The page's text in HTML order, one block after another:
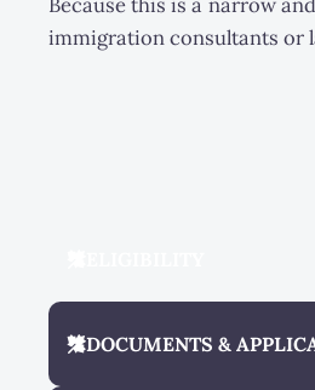
immigration consultants or
DOCUMENTS &